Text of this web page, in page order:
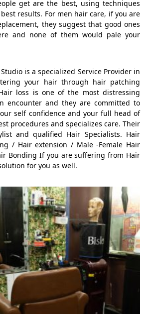
get are the best, using techniques
results. For men hair care, if you are
they suggest that good ones
and none of them would pale your
is a specialized Service Provider in
your hair through hair patching
loss is one of the most distressing
encounter and they are committed to
self confidence and your full head of
procedures and specializes care. Their
and qualified Hair Specialists. Hair
/ Hair extension / Male -Female Hair
Bonding If you are suffering from Hair
for you as well.